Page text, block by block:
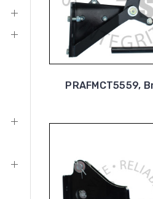
PRAFMCT5559,